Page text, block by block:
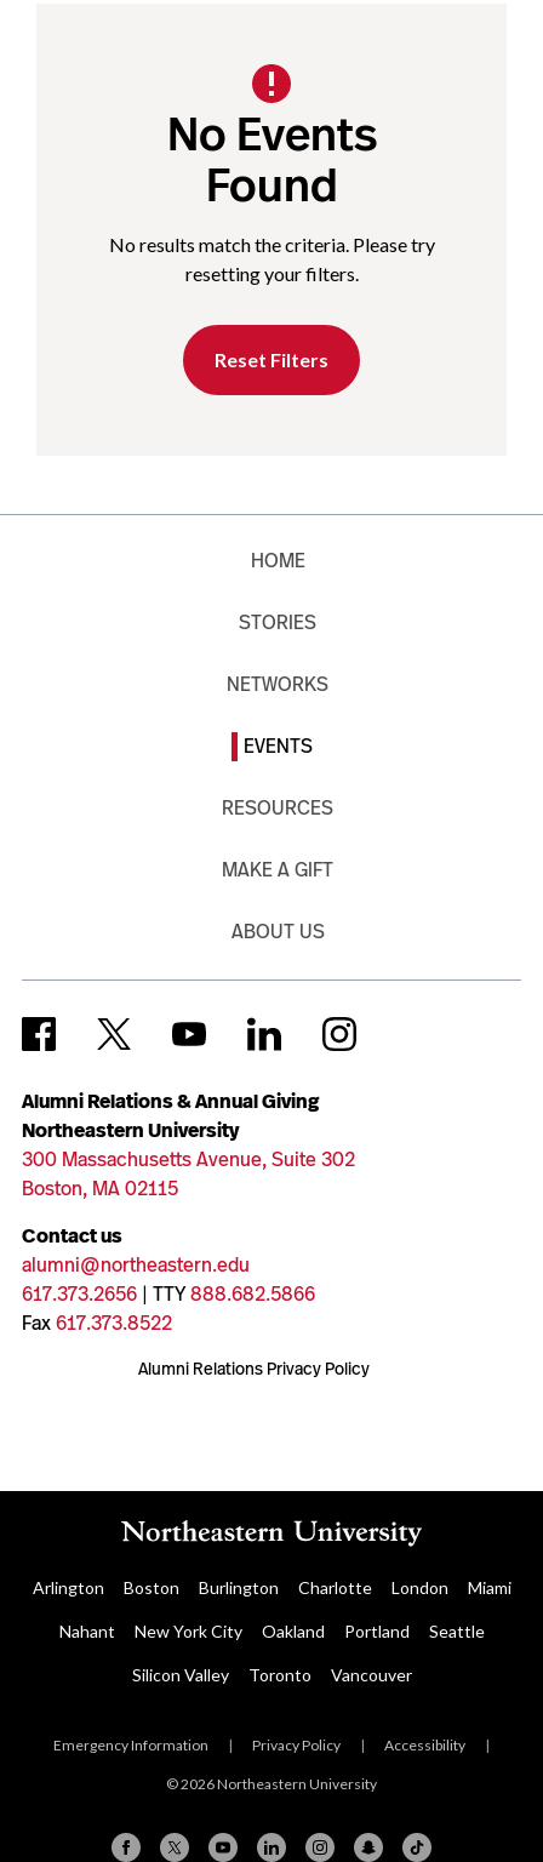
No Events
Found
No results match the criteria. Please try
resetting your filters.
Reset Filters
Alumni Relations & Annual Giving
Northeastern University
300 Massachusetts Avenue, Suite 302
Boston, MA 02115
Contact us
alumni@northeastern.edu
617.373.2656| TTY888.682.5866
Fax617.373.8522
Alumni Relations Privacy Policy
HOME
STORIES
NETWORKS
EVENTS
RESOURCES
MAKE A GIFT
ABOUT US
Arlington Boston Burlington Charlotte London Miami
Nahant New York City Oakland Portland Seattle
Silicon Valley Toronto Vancouver
Emergency Information | Privacy Policy | Accessibility |
© 2026 Northeastern University